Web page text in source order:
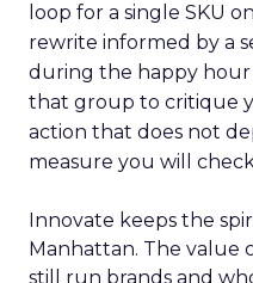
loop for a single SKU
rewrite informed by a
during the happy hour
that group to critique
action that does not
measure you will
Innovate keeps the
Manhattan. The value
still run brands and